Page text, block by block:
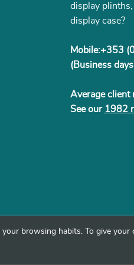
display
display case?
Mobile:+353
(Business
Average client
See our 1982
browsing habits. To give